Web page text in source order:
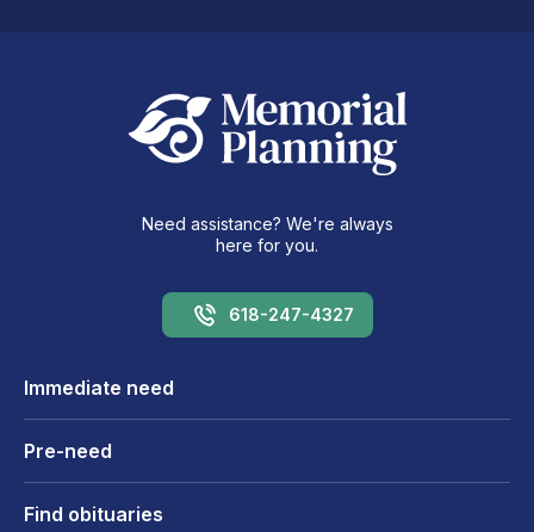
Need assistance? We're always
here for you.
618-247-4327
Immediate need
Pre-need
Find obituaries